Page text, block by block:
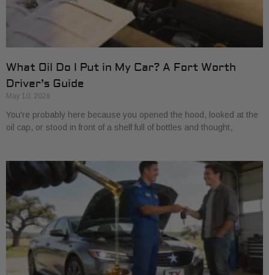
What Oil Do I Put in My Car? A Fort Worth
Driver’s Guide
May 10, 2026
You're probably here because you opened the hood, looked at the
oil cap, or stood in front of a shelf full of bottles and thought,